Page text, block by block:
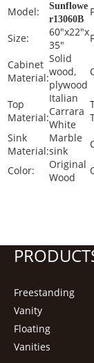
Model:
Sunflowe
r13060B
Size:
60"x22"x
35"
Cabinet
Material:
Solid
wood,
plywood
Top
Material:
Italian
Carrara
White
Sink
Material:
Marble
sink
Color:
Original
Wood
Freestanding
Vanity
Floating
Vanities